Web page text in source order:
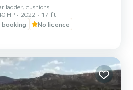
ladder, cushions
HP 2022
17 ft
No licence